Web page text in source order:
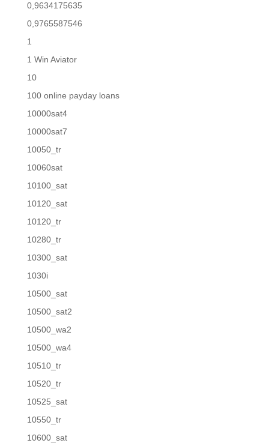
0,9634175635
0,9765587546
1
1 Win Aviator
10
100 online payday loans
10000sat4
10000sat7
10050_tr
10060sat
10100_sat
10120_sat
10120_tr
10280_tr
10300_sat
1030i
10500_sat
10500_sat2
10500_wa2
10500_wa4
10510_tr
10520_tr
10525_sat
10550_tr
10600_sat